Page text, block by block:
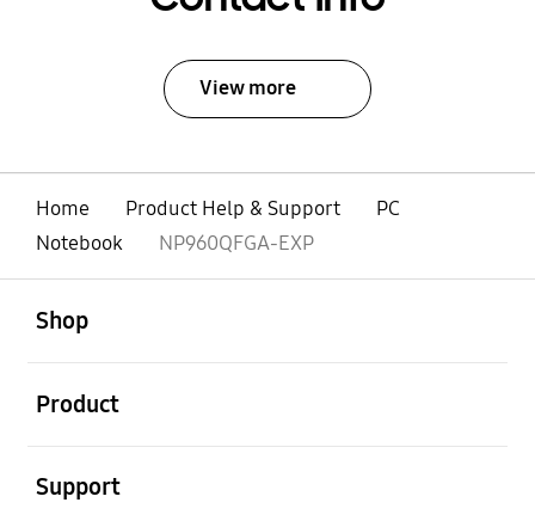
View more
Home Product Help & Support
PC
Notebook
NP960QFGA-EXP
Shop
Product
Support